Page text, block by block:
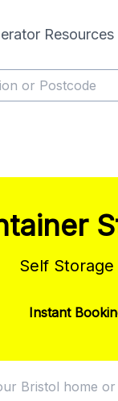
Resources
Self
Instant